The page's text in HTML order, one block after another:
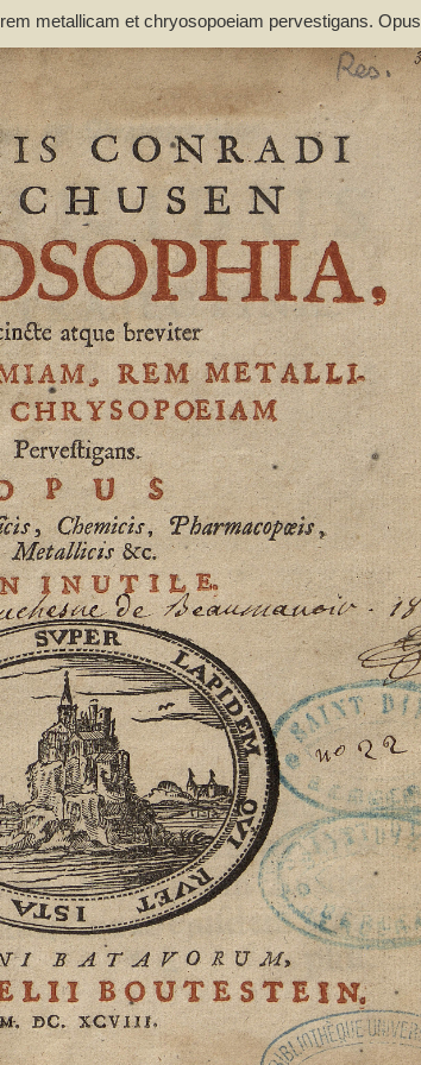
metallicam et chryosopoeiam pervestigans. Opus
Johann Conrad (1666-1723)